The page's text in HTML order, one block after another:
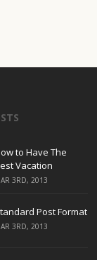
to Have The
Vacation
3RD, 2013
Post Format
3RD, 2013